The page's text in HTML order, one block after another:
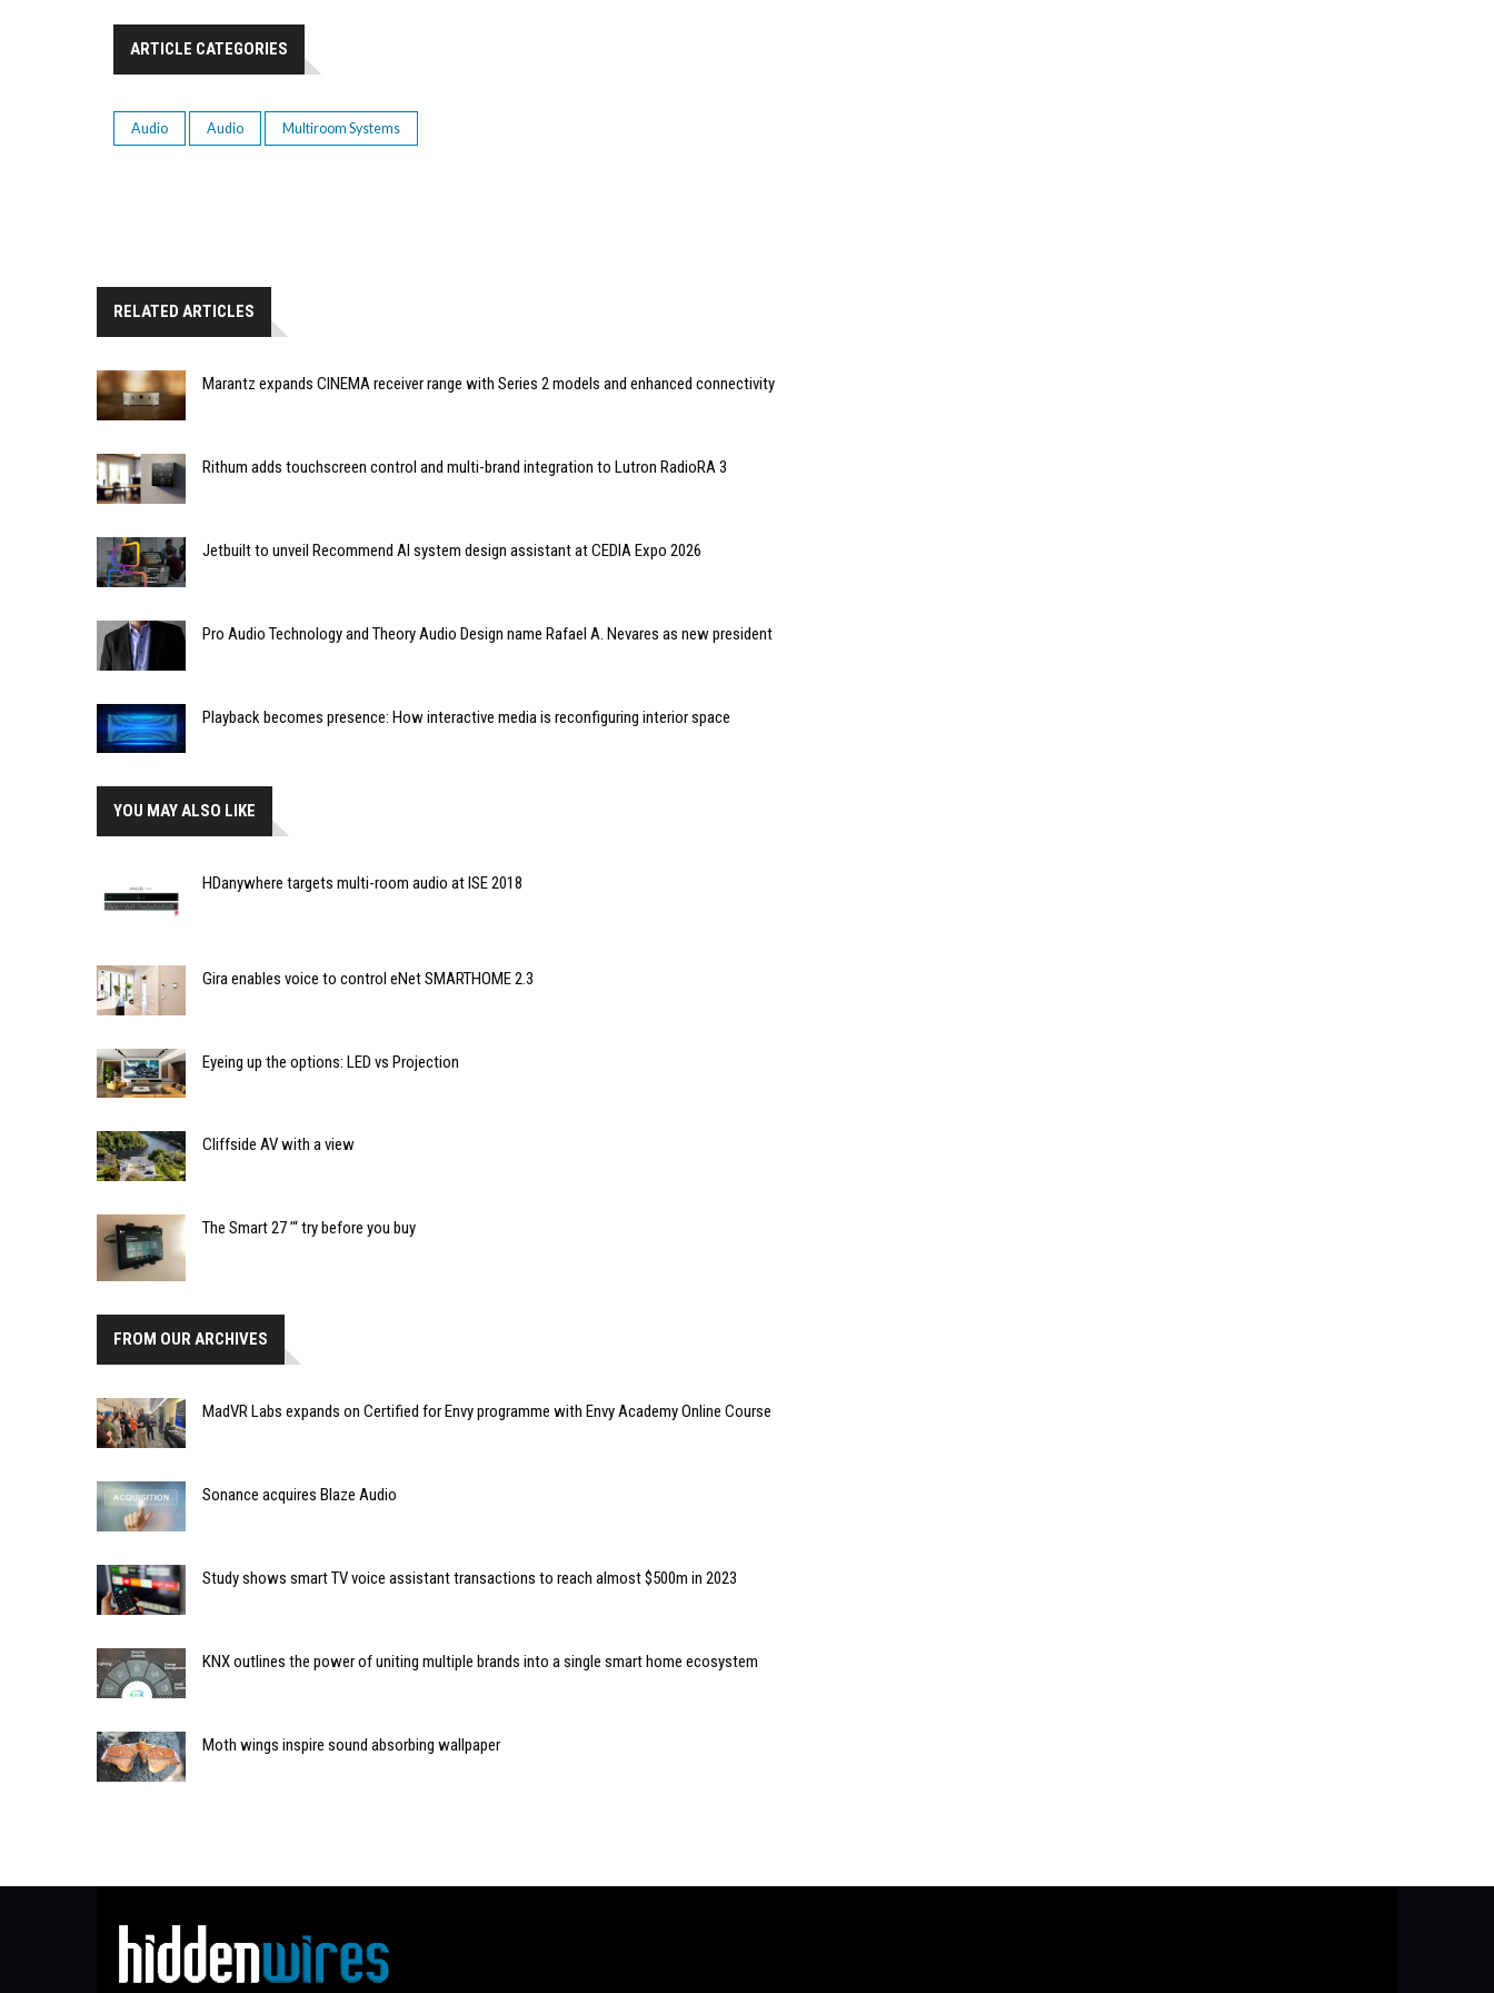
ARTICLE CATEGORIES
Audio Audio Multiroom Systems
RELATED ARTICLES
Marantz expands CINEMA receiver range with Series 2 models and enhanced connectivity
Rithum adds touchscreen control and multi-brand integration to Lutron RadioRA 3
Jetbuilt to unveil Recommend AI system design assistant at CEDIA Expo 2026
Pro Audio Technology and Theory Audio Design name Rafael A. Nevares as new president
Playback becomes presence: How interactive media is reconfiguring interior space
YOU MAY ALSO LIKE
HDanywhere targets multi-room audio at ISE 2018
Gira enables voice to control eNet SMARTHOME 2.3
Eyeing up the options: LED vs Projection
Cliffside AV with a view
The Smart 27 ’“ try before you buy
FROM OUR ARCHIVES
MadVR Labs expands on Certified for Envy programme with Envy Academy Online Course
Sonance acquires Blaze Audio
Study shows smart TV voice assistant transactions to reach almost $500m in 2023
KNX outlines the power of uniting multiple brands into a single smart home ecosystem
Moth wings inspire sound absorbing wallpaper